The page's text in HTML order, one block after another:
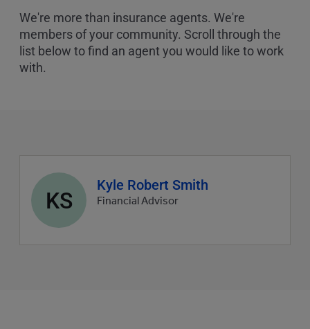
We're more than insurance agents. We're
members of your community. Scroll through the
list below to find an agent you would like to work
with.
Agent
profile
picture
KS
Kyle Robert Smith
Financial Advisor